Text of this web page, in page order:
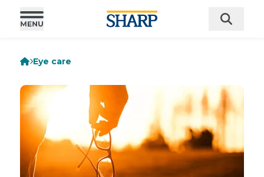
Eye care